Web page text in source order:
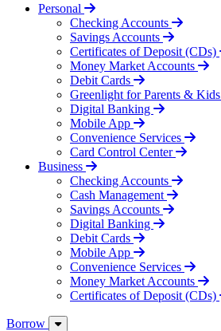
Personal
Checking Accounts
Savings Accounts
Certificates of Deposit (CDs)
Money Market Accounts
Debit Cards
Greenlight for Parents & Kids
Digital Banking
Mobile App
Convenience Services
Card Control Center
Business
Checking Accounts
Cash Management
Savings Accounts
Digital Banking
Debit Cards
Mobile App
Convenience Services
Money Market Accounts
Certificates of Deposit (CDs)
Borrow